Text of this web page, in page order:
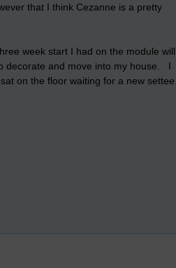
that I think Cezanne is a pretty
week start I had on the module will
decorate and move into my house. I
on the floor waiting for a new settee